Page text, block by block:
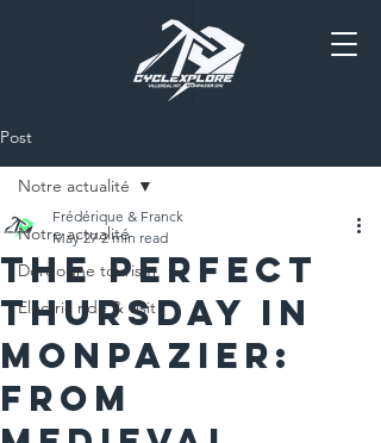
Post
Notre actualité
Dordogne tourism
Electric ride & visit
Notre actualité
The Perfect
Thursday in
Monpazier:
From
Frédérique & Franck
May 27 2 min read